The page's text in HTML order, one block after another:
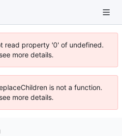
read property '0' of undefined.
more details.
is not a function.
more details.